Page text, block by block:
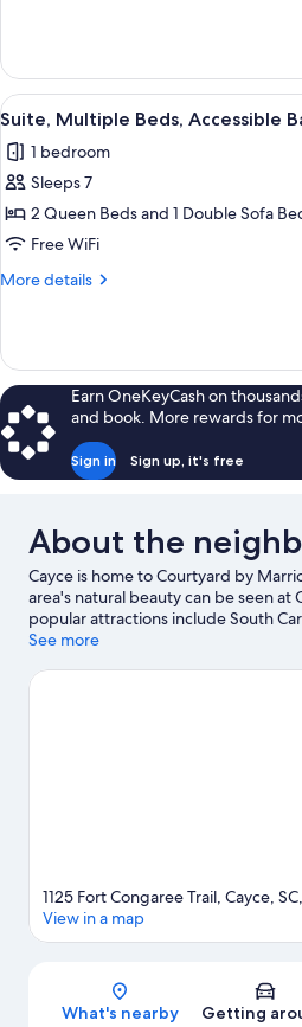
Multiple
Beds,
Hearing
View
all
photos
for
Suite,
Multiple
Beds,
A
1
Suite, Multiple Beds, Accessible
1 bedroom
Sleeps 7
2 Queen Beds and 1 Double Sofa
Free WiFi
More details
More
Multiple
Beds,
Accessible
Bathtub
Earn OneKeyCash on
and book. More rewards for
Sign in Sign up, it's free
About the
Cayce is home to Courtyard by
area's natural beauty can be seen at
popular attractions include South
and Riverbanks Zoo and Garden.
Brice Stadium. Take an opportunity
See more
Map
1125 Fort Congaree Trail, Cayce,
View in a map
What's nearby Getting